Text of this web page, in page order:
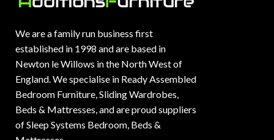
We are a family run business first
established in 1998 and are based in
Newton le Willows in the North West of
England. We specialise in Ready Assembled
Bedroom Furniture, Sliding Wardrobes,
Beds & Mattresses, and are proud suppliers
of Sleep Systems Bedroom, Beds &